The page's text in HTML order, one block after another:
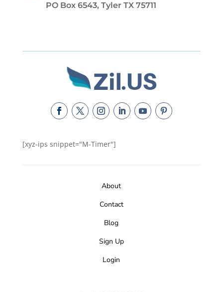
PO Box 6543, Tyler TX 75711
[xyz-ips snippet="M-Timer"]
About
Contact
Blog
Sign Up
Login